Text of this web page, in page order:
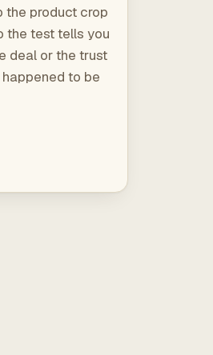
the product crop
the test tells you
deal or the trust
to be